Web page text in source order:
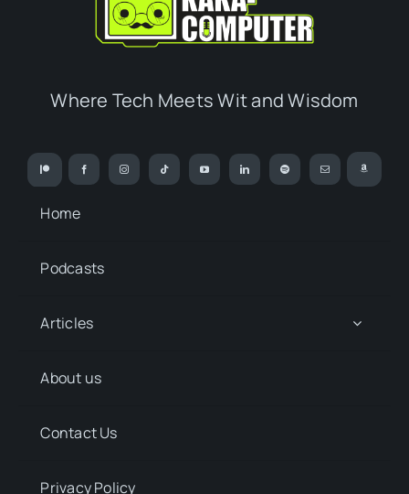
Where Tech Meets Wit and Wisdom
Home
Podcasts
Articles
About us
Contact Us
Privacy Policy